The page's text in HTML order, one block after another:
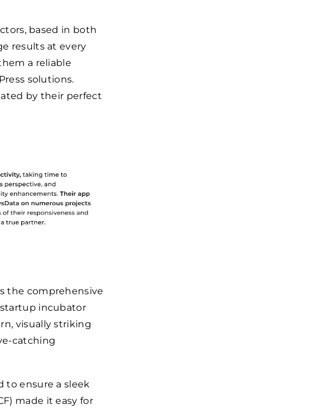
based in both
results at every
a reliable
solutions.
by their perfect
the comprehensive
startup incubator
visually striking
catching
to ensure a sleek
made it easy for